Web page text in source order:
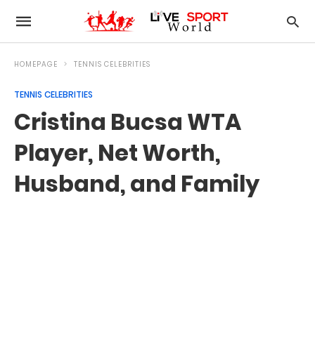
HOMEPAGE TENNIS CELEBRITIES
TENNIS CELEBRITIES
Cristina Bucsa WTA
Player, Net Worth,
Husband, and Family